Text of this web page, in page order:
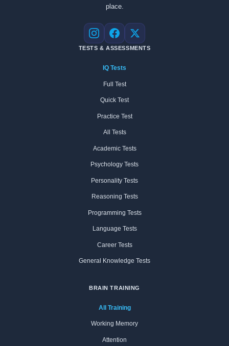
place.
Instagram
Facebook
X
TESTS & ASSESSMENTS
IQ Tests
Full Test
Quick Test
Practice Test
All Tests
Academic Tests
Psychology Tests
Personality Tests
Reasoning Tests
Programming Tests
Language Tests
Career Tests
General Knowledge Tests
BRAIN TRAINING
All Training
Working Memory
Attention